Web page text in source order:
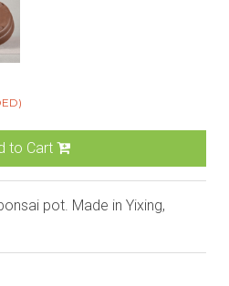
to Cart
pot. Made in Yixing,